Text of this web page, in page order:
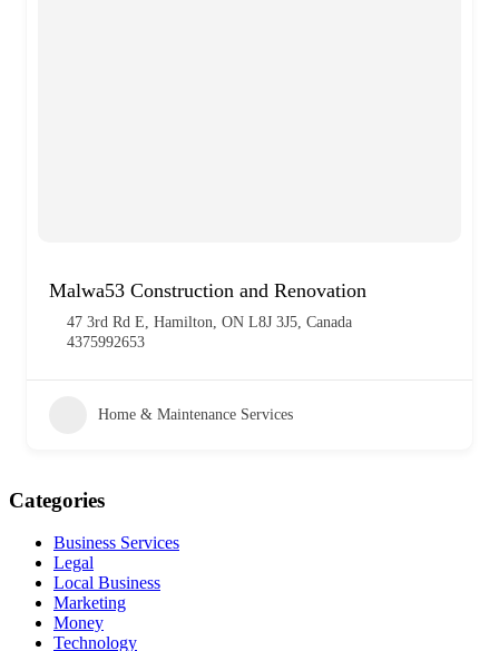
Malwa53 Construction and Renovation
47 3rd Rd E, Hamilton, ON L8J 3J5, Canada
4375992653
Home & Maintenance Services
Categories
Business Services
Legal
Local Business
Marketing
Money
Technology